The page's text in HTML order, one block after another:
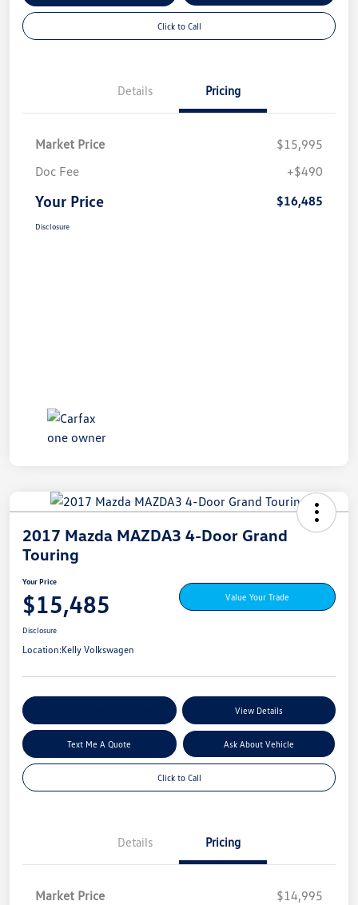
Click to Call
Details Pricing
Market Price
$15,995
Doc Fee
+$490
Your Price $16,485
Disclosure
2017 Mazda MAZDA3 4-Door Grand
Touring
Your Price
$15,485 Value Your Trade
Disclosure
Location:Kelly Volkswagen
View Details
Text Me A Quote Ask About Vehicle
Click to Call
Details Pricing
Market Price
$14,995